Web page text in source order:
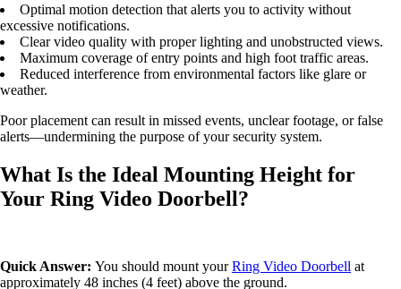
Optimal motion detection that alerts you to activity without
excessive notifications.
Clear video quality with proper lighting and unobstructed views.
Maximum coverage of entry points and high foot traffic areas.
Reduced interference from environmental factors like glare or
weather.
Poor placement can result in missed events, unclear footage, or false
alerts—undermining the purpose of your security system.
What Is the Ideal Mounting Height for
Your Ring Video Doorbell?
Quick Answer: You should mount yourRing Video Doorbell at
approximately 48 inches (4 feet) above the ground.